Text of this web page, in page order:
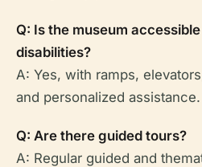
Q: Is the museum
disabilities?
A: Yes, with ramps,
and personalized assistance.
Q: Are there guided tours?
A: Regular guided and